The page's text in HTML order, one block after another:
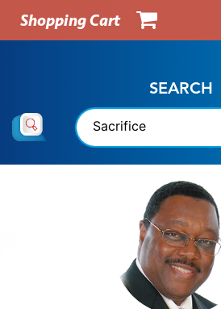
Shopping Cart
SEARCH